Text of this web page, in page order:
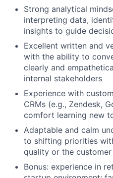
Strong analytical
interpreting data,
insights to guide
Excellent written and
with the ability to
clearly and
internal stakeholders
Experience with
CRMs (e.g., Zendesk,
comfort learning new
Adaptable and calm
to shifting priorities
quality or the
Bonus: experience in